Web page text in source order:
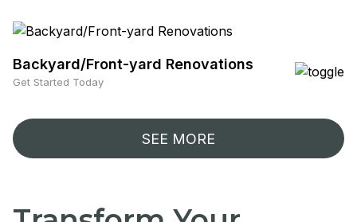
Backyard/Front-yard Renovations
Get Started Today
SEE MORE